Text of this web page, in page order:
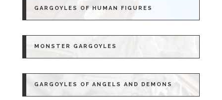
GARGOYLES OF HUMAN FIGURES
MONSTER GARGOYLES
GARGOYLES OF ANGELS AND DEMONS